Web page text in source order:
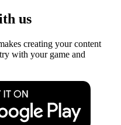
us
creating your content
with your game and